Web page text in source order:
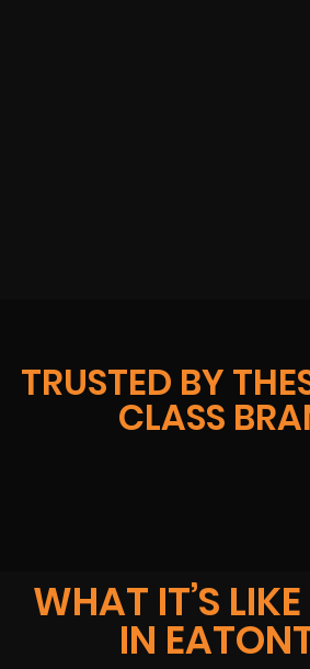
TRUSTED BY
CLASS
WHAT IT’S
IN